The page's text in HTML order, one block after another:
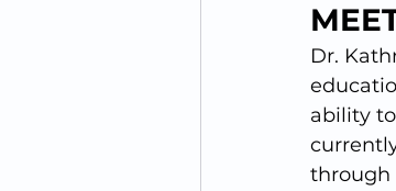
Dr.
ability
through